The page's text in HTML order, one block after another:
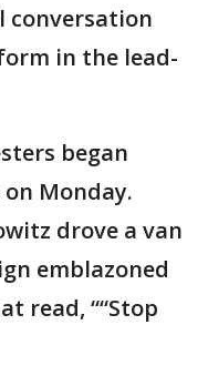
conversation
in the lead-
began
Monday.
drove a van
emblazoned
read, ““Stop